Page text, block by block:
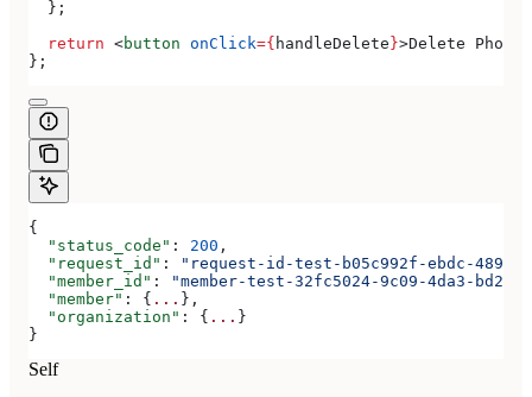
  };
  return
<button onClick={ handleDelete}>Delete Phone
};
{
  "status_code"
: 200 ,
  "request_id"
:
"request-id-test-b05c992f-ebdc-489d-
  "member_id"
:
"member-test-32fc5024-9c09-4da3-bd2e-
  "member"
: { ... },
  "organization"
: { ... }
}
Self